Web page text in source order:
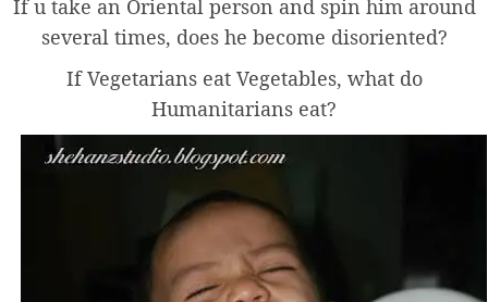
If u take an Oriental person and spin him around
several times, does he become disoriented?
If Vegetarians eat Vegetables, what do
Humanitarians eat?